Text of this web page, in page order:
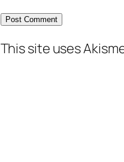
This site uses